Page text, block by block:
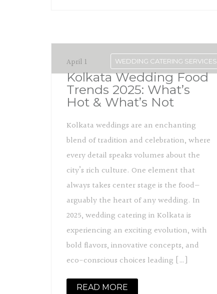
WEDDING CATERING SERVICES
April 1
Kolkata Wedding Food
Trends 2025: What’s
Hot & What’s Not
Kolkata weddings are an enchanting
blend of tradition and celebration, where
every detail speaks volumes about the
city’s rich culture. One element that
always takes center stage is the food—
arguably the heart of any wedding. In
2025, wedding catering in Kolkata is
experiencing an exciting evolution, with
bold flavors, innovative concepts, and
eco-conscious choices leading […]
READ MORE